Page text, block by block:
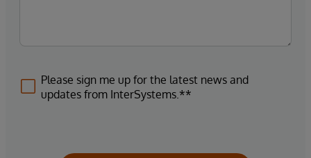
Please sign me up for the latest news and
updates from InterSystems.**